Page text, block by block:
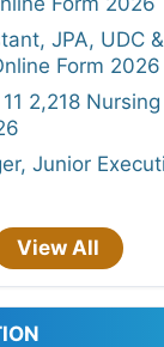
JPA, UDC &
Form 2026
11 2,218
Junior
View All